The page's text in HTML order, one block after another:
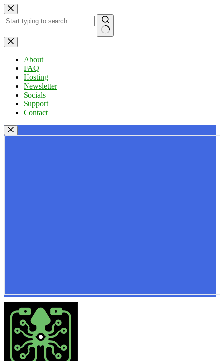
Skip
to
content
No
results
About
FAQ
Hosting
Newsletter
Socials
Support
Contact